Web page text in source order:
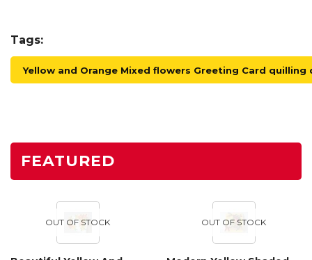
Tags:
Yellow and Orange Mixed flowers Greeting Card quilling
FEATURED
OUT OF STOCK OUT OF STOCK